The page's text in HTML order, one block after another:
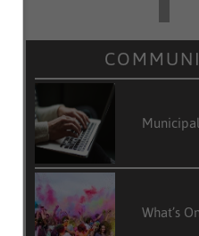
What’s